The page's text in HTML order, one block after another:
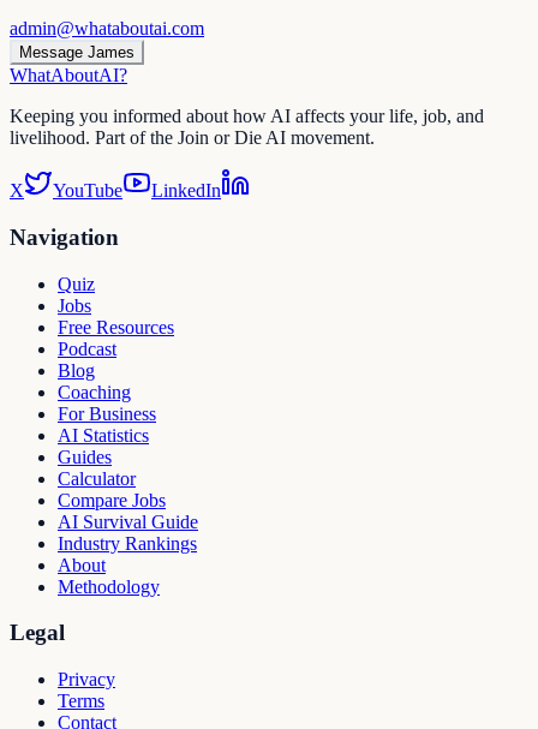
admin@whataboutai.com
Message James
WhatAboutAI?
Keeping you informed about how AI affects your life, job, and
livelihood. Part of the Join or Die AI movement.
X YouTube LinkedIn
Navigation
Quiz
Jobs
Free Resources
Podcast
Blog
Coaching
For Business
AI Statistics
Guides
Calculator
Compare Jobs
AI Survival Guide
Industry Rankings
About
Methodology
Legal
Privacy
Terms
Contact